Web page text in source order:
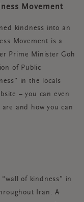
Movement
kindness into an
Movement is a
Prime Minister Goh
of Public
in the locals
– you can even
and how you can
of kindness” in
Iran. A